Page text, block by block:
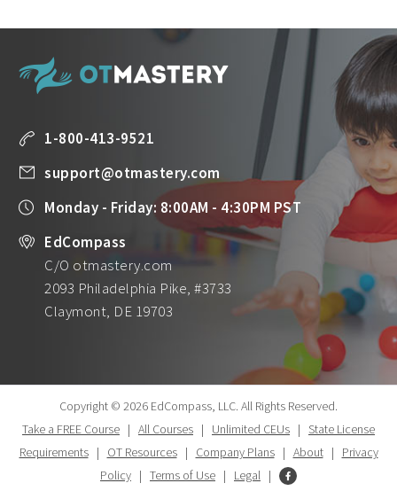
1-800-413-9521
support@otmastery.com
Monday - Friday: 8:00AM - 4:30PM PST
EdCompass
C/O otmastery.com
2093 Philadelphia Pike, #3733
Claymont, DE 19703
Copyright © 2026 EdCompass, LLC. All Rights Reserved.
Take a FREE Course | All Courses | Unlimited CEUs | State License
Requirements| OT Resources| Company Plans| About| Privacy
Policy | Terms of Use | Legal |